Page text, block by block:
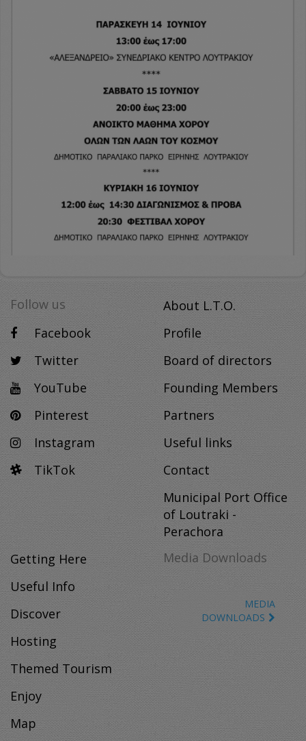
Follow us
Facebook
Twitter
YouTube
Pinterest
Instagram
TikTok
About L.T.O.
Profile
Board of directors
Founding Members
Partners
Useful links
Contact
Municipal Port Office
of Loutraki -
Perachora
Getting Here
Useful Info
Discover
Hosting
Themed Tourism
Enjoy
Map
Media Downloads
MEDIA
DOWNLOADS